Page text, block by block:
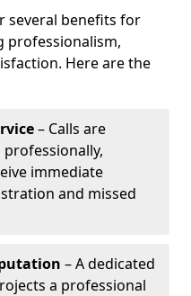
several benefits for
professionalism,
Here are the
– Calls are
immediate
and missed
– A dedicated
a professional